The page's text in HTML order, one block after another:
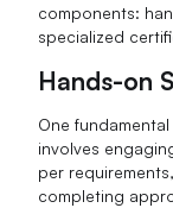
components:
specialized
Hands-on
One
involves
per
completing